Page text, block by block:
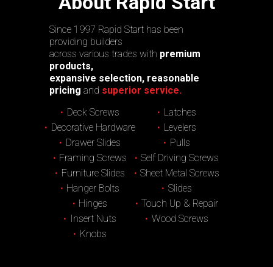
Since 1997 Rapid Start has been
providing builders
across various trades with premium
products,
expansive selection, reasonable
pricing and superior service.
Deck Screws
Decorative Hardware
Drawer Slides
Framing Screws
Furniture Slides
Hanger Bolts
Hinges
Insert Nuts
Knobs
Latches
Levelers
Pulls
Self Driving Screws
Sheet Metal Screws
Slides
Touch Up & Repair
Wood Screws